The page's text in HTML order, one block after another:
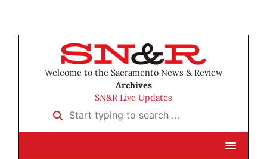
Welcome to the Sacramento News & Review
Archives
SN&R Live Updates
Start typing to search …